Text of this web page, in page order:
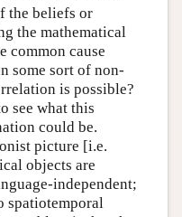
the beliefs or
the mathematical
common cause
some sort of non-
is possible?
see what this
could be.
picture [i.e.
objects are
independent;
spatiotemporal